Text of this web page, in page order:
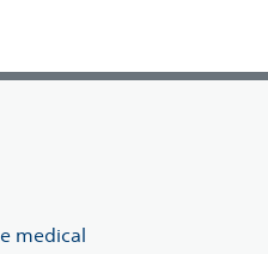
medical